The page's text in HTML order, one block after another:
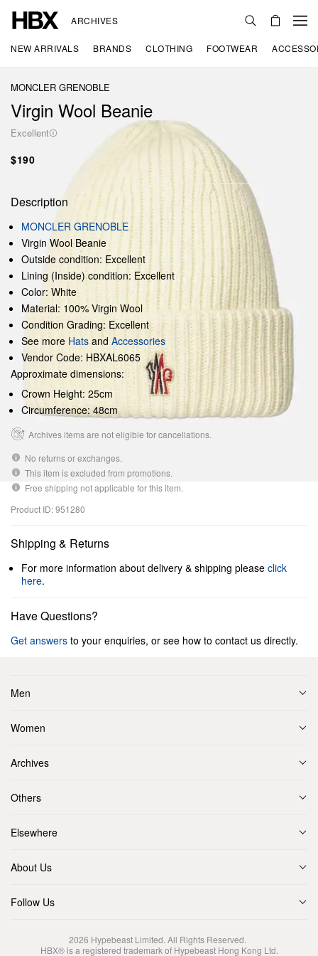
ARCHIVES
NEW ARRIVALS BRANDS CLOTHING FOOTWEAR
MONCLER GRENOBLE
Virgin Wool Beanie
Excellent
$190
Description
MONCLER GRENOBLE
Virgin Wool Beanie
Outside condition: Excellent
Lining (Inside) condition: Excellent
Color: White
Material: 100% Virgin Wool
Condition Grading: Excellent
See more Hats and Accessories
Vendor Code: HBXAL6065
Approximate dimensions:
Crown Height: 25cm
Circumference: 48cm
Archives items are not eligible for cancellations.
No returns or exchanges.
This item is excluded from promotions.
Free shipping not applicable for this item.
Product ID: 951280
Shipping & Returns
For more information about delivery & shipping please click
here.
Have Questions?
Get answers to your enquiries, or see how to contact us directly.
Men
Women
Archives
Others
Elsewhere
About Us
Follow Us
2026 Hypebeast Limited. All Rights Reserved.
HBX® is a registered trademark of Hypebeast Hong Kong Ltd.